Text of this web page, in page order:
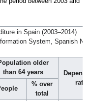
in Spain (2003–2014)
System, Spanish
older
than 64 years
ratio
% over
total